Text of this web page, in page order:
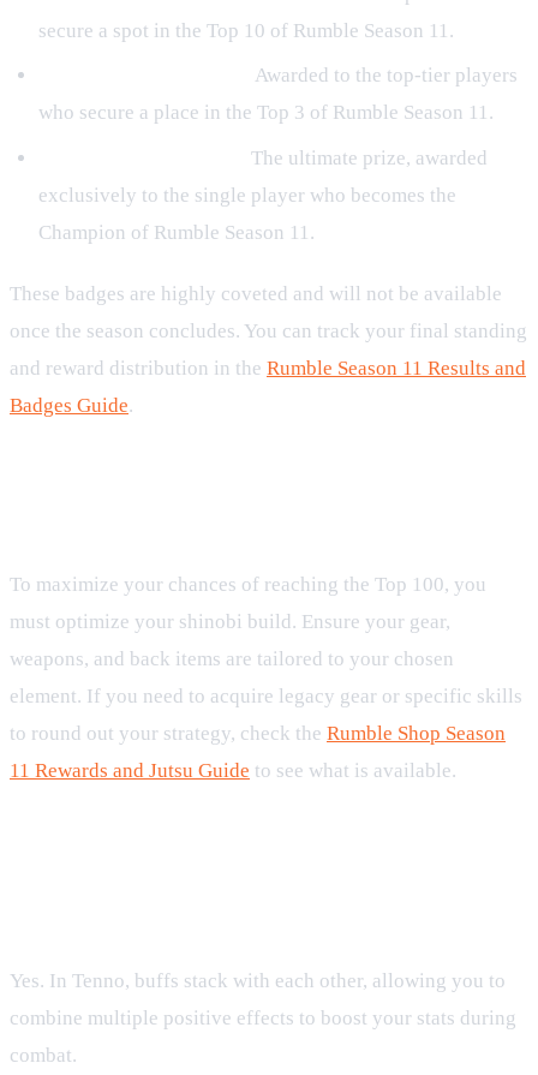
secure a spot in the Top 10 of Rumble Season 11.
Awarded to the top-tier players
who secure a place in the Top 3 of Rumble Season 11.
The ultimate prize, awarded
exclusively to the single player who becomes the
Champion of Rumble Season 11.
These badges are highly coveted and will not be available
once the season concludes. You can track your final standing
and reward distribution in the Rumble Season 11 Results and
Badges Guide.
To maximize your chances of reaching the Top 100, you
must optimize your shinobi build. Ensure your gear,
weapons, and back items are tailored to your chosen
element. If you need to acquire legacy gear or specific skills
to round out your strategy, check the Rumble Shop Season
11 Rewards and Jutsu Guide to see what is available.
Yes. In Tenno, buffs stack with each other, allowing you to
combine multiple positive effects to boost your stats during
combat.